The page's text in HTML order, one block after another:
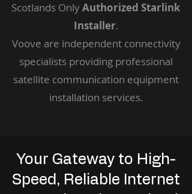
Scotlands OnlyAuthorized Starlink
Installer.
Voove are independent connectivity
specialists providing professional
satellite communication equipment
installation services.
Your Gateway to High-
Speed, Reliable Internet